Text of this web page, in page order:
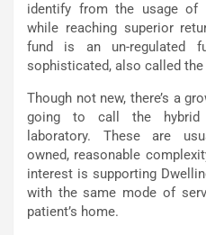
identify from the usage of
while reaching superior
fund is an un-regulated
sophisticated, also called the
Though not new, there’s a
going to call the hybrid
laboratory. These are
owned, reasonable
interest is supporting
with the same mode of
patient’s home.